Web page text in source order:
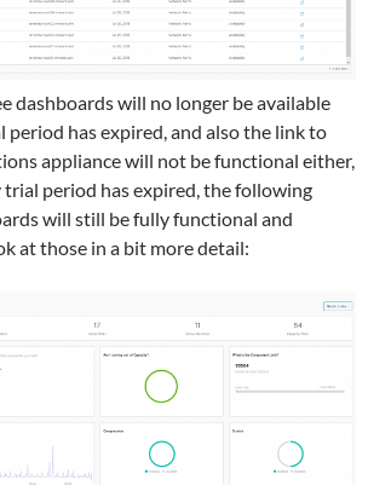
dashboards will no longer be available
period has expired, and also the link to
appliance will not be functional either,
period has expired, the following
will still be fully functional and
at those in a bit more detail: